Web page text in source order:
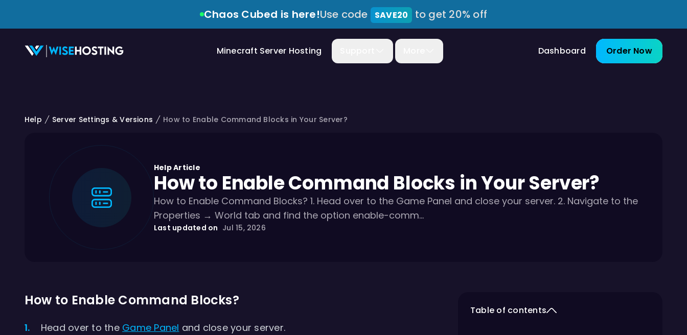
Chaos Cubed is here!Use code SAVE20 to get 20% off
Minecraft Server Hosting Dashboard Order Now
Help Server Settings & Versions How to Enable Command Blocks in Your Server?
Help Article
How to Enable Command Blocks in Your Server?
How to Enable Command Blocks? 1. Head over to the Game Panel and close your server. 2. Navigate to the
Properties → World tab and find the option enable-comm...
Last updated on Jul 15, 2026
How to Enable Command Blocks?
Head over to the Game Panel and close your server.
Table of contents